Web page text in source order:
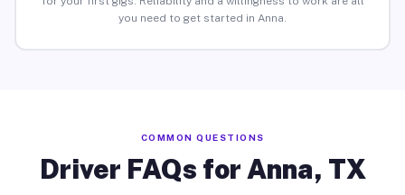
you need to get started in Anna.
COMMON QUESTIONS
Driver FAQs for Anna, TX